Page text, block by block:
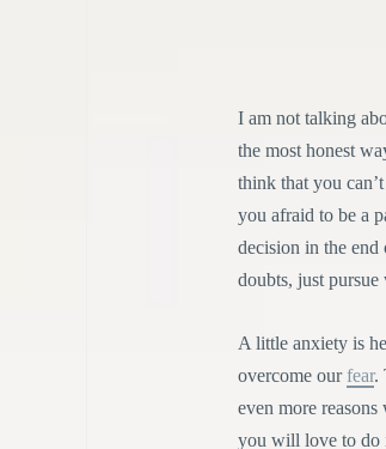
I am not talking
the most honest
think that you
you afraid to be a
decision in the
doubts, just
A little anxiety is
overcome ourfear.
even more
you will love to do